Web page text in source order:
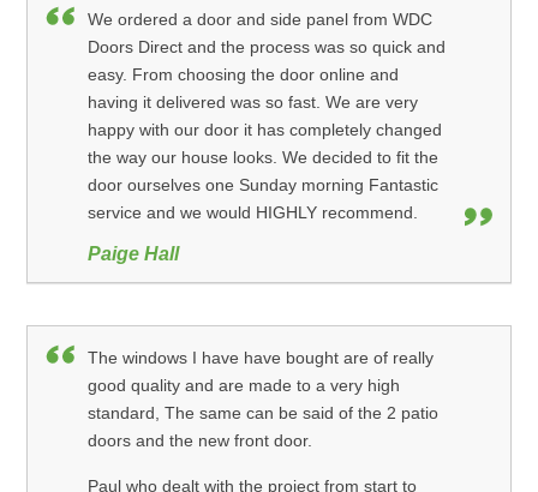
We ordered a door and side panel from WDC
Doors Direct and the process was so quick and
easy. From choosing the door online and
having it delivered was so fast. We are very
happy with our door it has completely changed
the way our house looks. We decided to fit the
door ourselves one Sunday morning Fantastic
service and we would HIGHLY recommend.
Paige Hall
The windows I have have bought are of really
good quality and are made to a very high
standard, The same can be said of the 2 patio
doors and the new front door.
Paul who dealt with the project from start to